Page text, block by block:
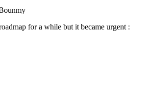
for a while but it became urgent :